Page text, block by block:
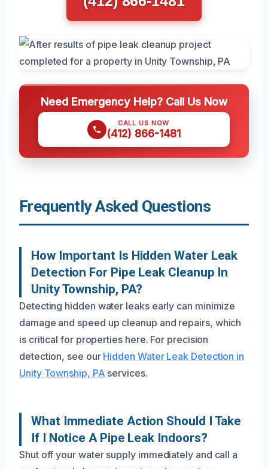
Need Emergency Help? Call Us Now
CALL US NOW
(412) 866-1481
Frequently Asked Questions
How Important Is Hidden Water Leak
Detection For Pipe Leak Cleanup In
Unity Township, PA?
Detecting hidden water leaks early can minimize
damage and speed up cleanup and repairs, which
is critical for properties here. For precision
detection, see our Hidden Water Leak Detection in
Unity Township, PA services.
What Immediate Action Should I Take
If I Notice A Pipe Leak Indoors?
Shut off your water supply immediately and call a